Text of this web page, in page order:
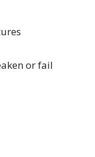
or fail